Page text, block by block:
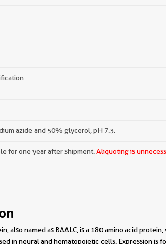
azide and 50% glycerol, pH 7.3.
for one year after shipment. Aliquoting is
also named as BAALC, is a 180 amino acid
in neural and hematopoietic cells. Expression